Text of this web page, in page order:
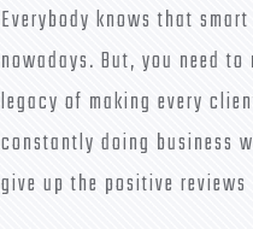
Everybody knows that
nowadays. But, you need
legacy of making every
constantly doing business
give up the positive reviews